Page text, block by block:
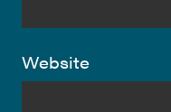
Website